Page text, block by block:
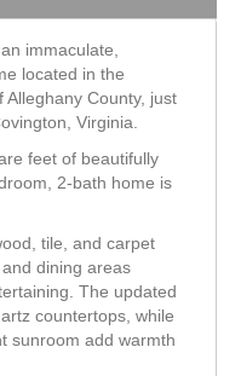
immaculate,
located in the
County, just
Virginia.
feet of beautifully
2-bath home is
tile, and carpet
dining areas
The updated
countertops, while
sunroom add warmth